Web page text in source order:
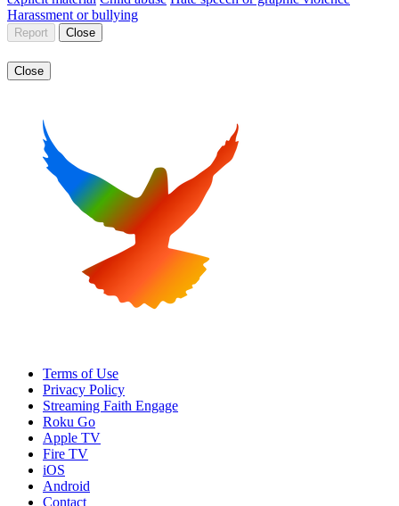
Harassment or bullying
Report Close
Close
Terms of Use
Privacy Policy
Streaming Faith Engage
Roku Go
Apple TV
Fire TV
iOS
Android
Contact